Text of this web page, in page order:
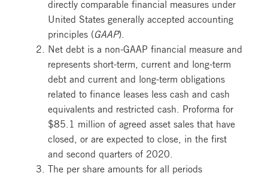
directly comparable financial measures under
United States generally accepted accounting
principles ( GAAP).
Net debt is a non-GAAP financial measure and
represents short-term, current and long-term
debt and current and long-term obligations
related to finance leases less cash and cash
equivalents and restricted cash. Proforma for
$85.1 million of agreed asset sales that have
closed, or are expected to close, in the first
and second quarters of 2020.
The per share amounts for all periods